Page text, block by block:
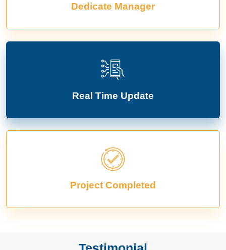
Dedicate Manager
Real Time Update
Project Completed